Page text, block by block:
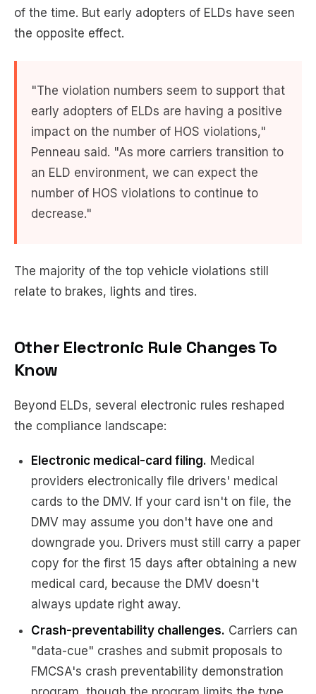
of the time. But early adopters of ELDs have seen
the opposite effect.
"The violation numbers seem to support that
early adopters of ELDs are having a positive
impact on the number of HOS violations,"
Penneau said. "As more carriers transition to
an ELD environment, we can expect the
number of HOS violations to continue to
decrease."
The majority of the top vehicle violations still
relate to brakes, lights and tires.
Other Electronic Rule Changes To
Know
Beyond ELDs, several electronic rules reshaped
the compliance landscape:
Electronic medical-card filing. Medical
providers electronically file drivers' medical
cards to the DMV. If your card isn't on file, the
DMV may assume you don't have one and
downgrade you. Drivers must still carry a paper
copy for the first 15 days after obtaining a new
medical card, because the DMV doesn't
always update right away.
Crash-preventability challenges. Carriers can
"data-cue" crashes and submit proposals to
FMCSA's crash preventability demonstration